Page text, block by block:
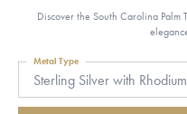
Discover the South Carolina Palm
Sterling Silver with
Metal Type